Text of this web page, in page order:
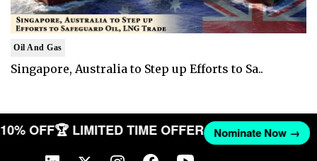
Oil And Gas
Singapore, Australia to Step up Efforts to Sa..
10% OFF🏆 LIMITED TIME OFFER Nominate Now →